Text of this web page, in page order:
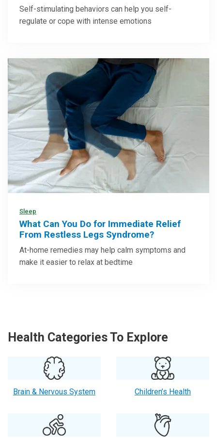
Self-stimulating behaviors can help you self-
regulate or cope with intense emotions
Sleep
What Can You Do for Immediate Relief
From Restless Legs Syndrome?
At-home remedies may help calm symptoms and
make it easier to relax at bedtime
Health Categories To Explore
Brain & Nervous System Children’s Health